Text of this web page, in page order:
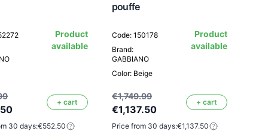
Product
available
+ cart
30 days:€552.50
pouffe
Code: 150178
Brand:
GABBIANO
Color: Beige
Product
available
€1,749.99
€1,137.50
+ cart
Price from 30 days:€1,137.50